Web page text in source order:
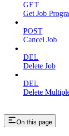
GET
Get Job
POST
Cancel Job
DEL
Delete Job
DEL
Delete
On this page